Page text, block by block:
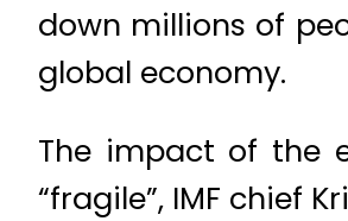
down millions of
global economy.
The impact of the
“fragile”, IMF chief